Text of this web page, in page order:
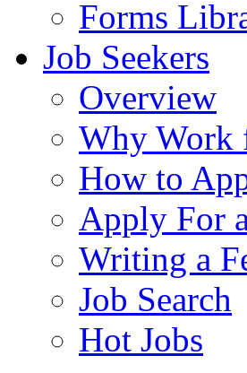
Forms
Job Seekers
Overview
Why Work
How to
Apply For
Writing a
Job Search
Hot Jobs